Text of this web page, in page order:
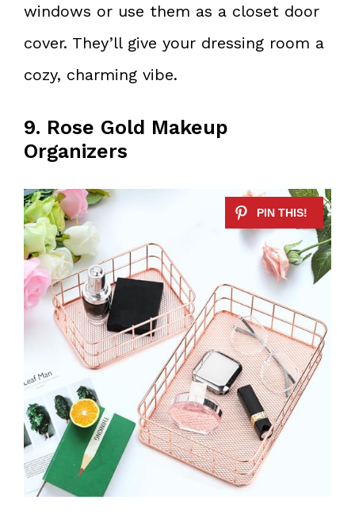
windows or use them as a closet door
cover. They’ll give your dressing room a
cozy, charming vibe.
9. Rose Gold Makeup
Organizers